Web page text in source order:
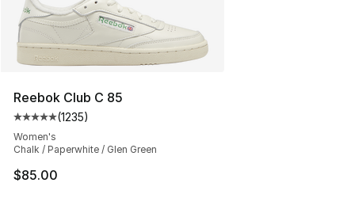
Reebok Club C 85
Average customer rating - [5 out of 5 stars], 1235
(1235)
Women's
Chalk / Paperwhite / Glen Green
$85.00